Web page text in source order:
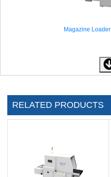
Magazine
Magazine
RELATED PRODUCTS